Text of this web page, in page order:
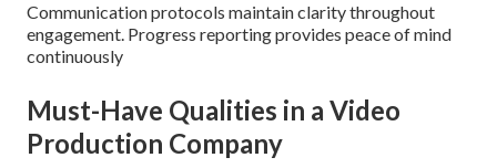
Communication protocols maintain clarity throughout
engagement. Progress reporting provides peace of mind
continuously
Must-Have Qualities in a Video
Production Company